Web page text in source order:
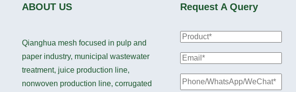
ABOUT US
Qianghua mesh focused in pulp and
paper industry, municipal wastewater
treatment, juice production line,
nonwoven production line, corrugated
Request A Query